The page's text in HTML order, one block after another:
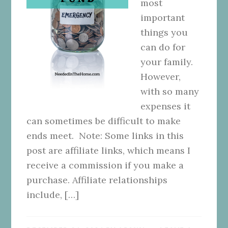
most
important
things you
can do for
your family.
However,
with so many
expenses it
can sometimes be difficult to make
ends meet. Note: Some links in this
post are affiliate links, which means I
receive a commission if you make a
purchase. Affiliate relationships
include, […]